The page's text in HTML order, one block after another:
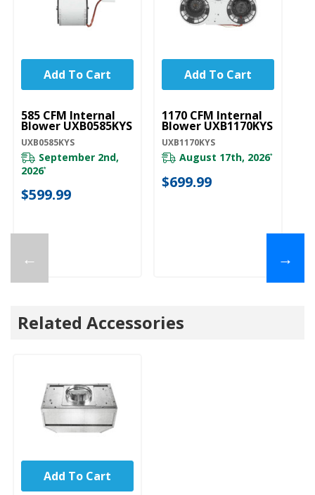
←
UNBRANDED
585 CFM Internal
Blower UXB0585KYS
UXB0585KYS
September 2nd,
2026*
$599.99
Add To Cart
UNBRANDED
1170 CFM Internal
Blower UXB1170KYS
UXB1170KYS
August 17th, 2026*
$699.99
Add To Cart
→
Related Accessories
UNBRANDED
Add To Cart